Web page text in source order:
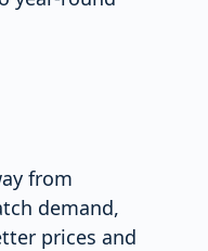
from
demand,
prices and